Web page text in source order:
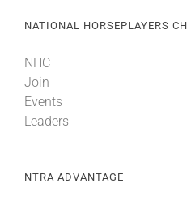
NATIONAL HORSEPLAYERS
NHC
Join
Events
Leaders
NTRA ADVANTAGE